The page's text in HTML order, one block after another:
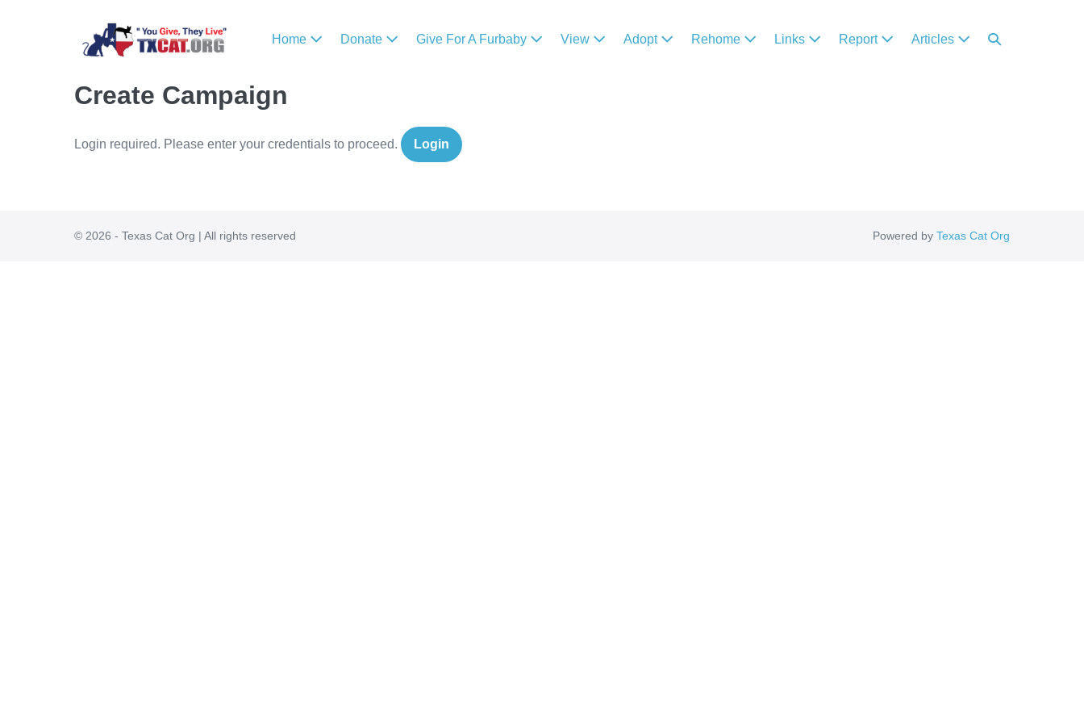
Home Donate Give For A Furbaby View Adopt Rehome Links Report Articles
Create Campaign
Login required. Please enter your credentials to proceed. Login
© 2026 - Texas Cat Org | All rights reserved Powered by Texas Cat Org